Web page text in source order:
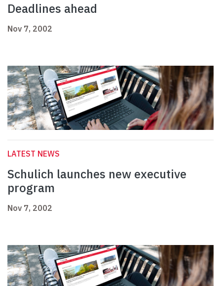
Deadlines ahead
Nov 7, 2002
LATEST NEWS
Schulich launches new executive
program
Nov 7, 2002